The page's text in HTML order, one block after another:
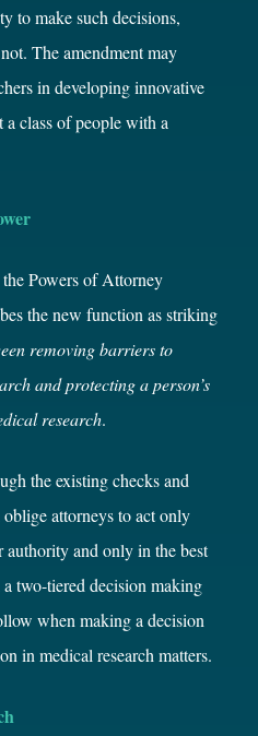
to make such decisions,
The amendment may
in developing innovative
class of people with a
Powers of Attorney
the new function as striking
removing barriers to
and protecting a person’s
research.
the existing checks and
attorneys to act only
and only in the best
two-tiered decision making
when making a decision
in medical research matters.